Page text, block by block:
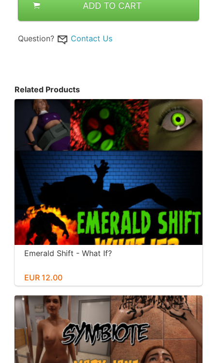
ADD TO CART
Question? Contact Us
Related Products
Emerald Shift - What If?
EUR 12.00